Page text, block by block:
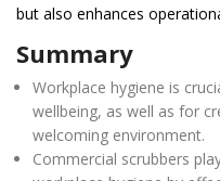
but also enhances
Summary
Workplace hygiene is
wellbeing, as well as for
welcoming environment.
Commercial scrubbers